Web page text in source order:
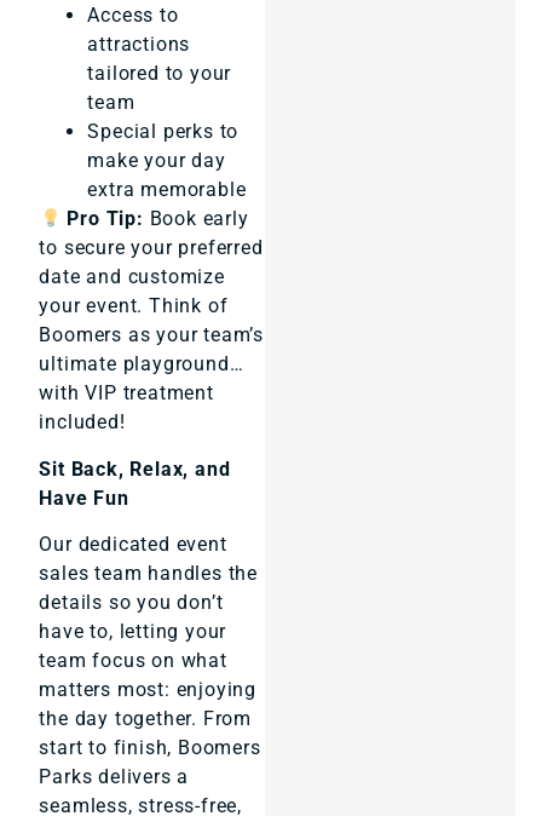
Access to
attractions
tailored to your
team
Special perks to
make your day
extra memorable
Pro Tip: Book early
to secure your preferred
date and customize
your event. Think of
Boomers as your team’s
ultimate playground…
with VIP treatment
included!
Sit Back, Relax, and
Have Fun
Our dedicated event
sales team handles the
details so you don’t
have to, letting your
team focus on what
matters most: enjoying
the day together. From
start to finish, Boomers
Parks delivers a
seamless, stress-free,